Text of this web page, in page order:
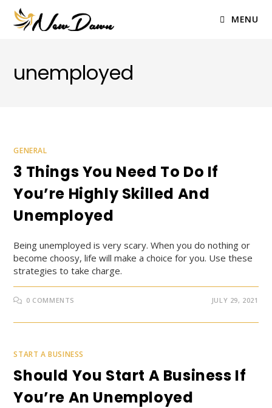
content
MENU
unemployed
GENERAL
3 Things You Need To Do If
You’re Highly Skilled And
Unemployed
Being unemployed is very scary. When you do nothing or
become choosy, life will make a choice for you. Use these
strategies to take charge.
0 COMMENTS JULY 29, 2021
START A BUSINESS
Should You Start A Business If
You’re An Unemployed